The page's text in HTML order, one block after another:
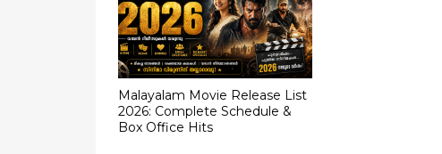
Malayalam Movie Release List
2026: Complete Schedule &
Box Office Hits